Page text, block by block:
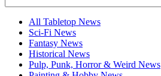
All Tabletop News
Sci-Fi News
Fantasy News
Historical News
Pulp, Punk, Horror & Weird News